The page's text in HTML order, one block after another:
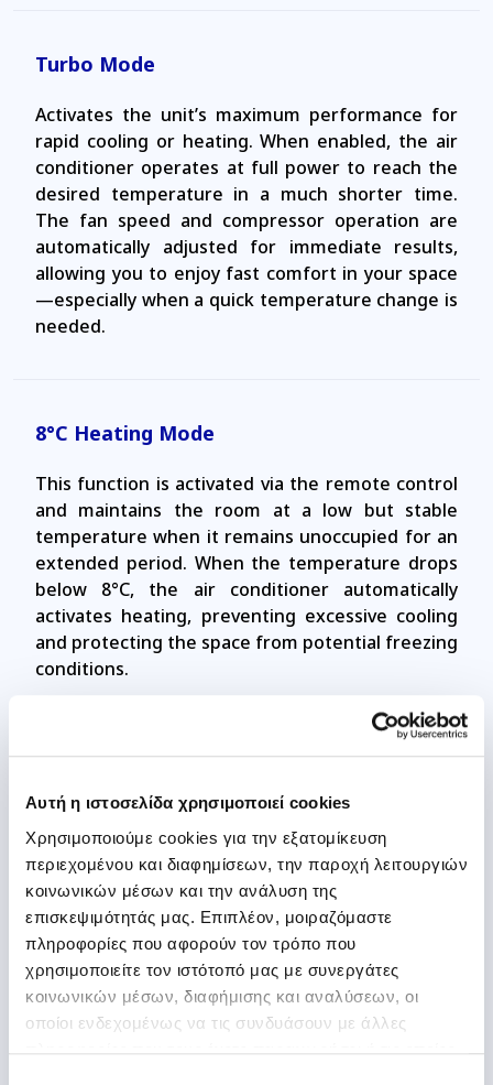
Αυτή η ιστοσελίδα χρησιμοποιεί cookies
Χρησιμοποιούμε cookies για την εξατομίκευση
περιεχομένου και διαφημίσεων, την παροχή λειτουργιών
κοινωνικών μέσων και την ανάλυση της
επισκεψιμότητάς μας. Επιπλέον, μοιραζόμαστε
πληροφορίες που αφορούν τον τρόπο που
χρησιμοποιείτε τον ιστότοπό μας με συνεργάτες
κοινωνικών μέσων, διαφήμισης και αναλύσεων, οι
οποίοι ενδεχομένως να τις συνδυάσουν με άλλες
Turbo Mode
Activates the unit’s maximum performance for
rapid cooling or heating. When enabled, the air
conditioner operates at full power to reach the
desired temperature in a much shorter time.
The fan speed and compressor operation are
automatically adjusted for immediate results,
allowing you to enjoy fast comfort in your space
—especially when a quick temperature change is
needed.
8°C Heating Mode
This function is activated via the remote control
and maintains the room at a low but stable
temperature when it remains unoccupied for an
extended period. When the temperature drops
below 8°C, the air conditioner automatically
activates heating, preventing excessive cooling
and protecting the space from potential freezing
conditions.
Protects the unit’s electronic circuits from
moisture, dust, and corrosive elements. With a
special protective coating, the PCB is shielded
against harsh environmental conditions,
reducing the risk of wear and electronic failures.
Self Cleaning (Steam Sterilization)